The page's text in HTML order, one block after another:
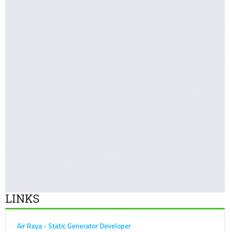
LINKS
Air Raya - Static Generator Developer